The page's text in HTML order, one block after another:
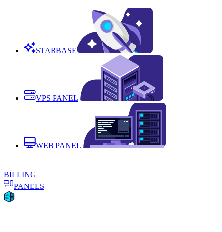
STARBASE
VPS PANEL
WEB PANEL
BILLING
PANELS